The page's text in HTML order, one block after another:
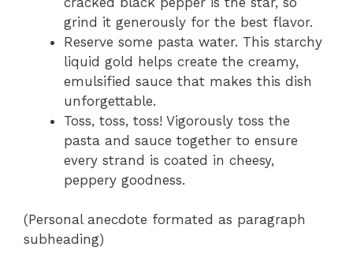
grind it generously for the best flavor.
Reserve some pasta water. This starchy
liquid gold helps create the creamy,
emulsified sauce that makes this dish
unforgettable.
Toss, toss, toss! Vigorously toss the
pasta and sauce together to ensure
every strand is coated in cheesy,
peppery goodness.
(Personal anecdote formated as paragraph
subheading)